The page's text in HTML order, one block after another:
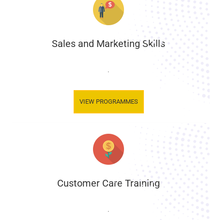
Sales and Marketing Skills
.
VIEW PROGRAMMES
Customer Care Training
.